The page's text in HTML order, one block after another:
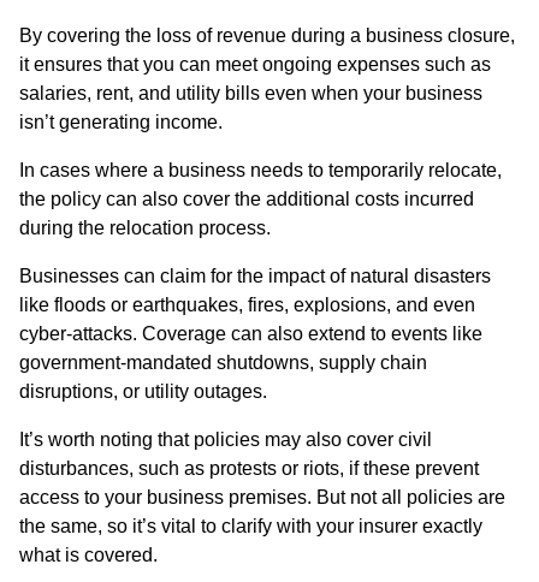
By covering the loss of revenue during a business closure,
it ensures that you can meet ongoing expenses such as
salaries, rent, and utility bills even when your business
isn’t generating income.
In cases where a business needs to temporarily relocate,
the policy can also cover the additional costs incurred
during the relocation process.
Businesses can claim for the impact of natural disasters
like floods or earthquakes, fires, explosions, and even
cyber-attacks. Coverage can also extend to events like
government-mandated shutdowns, supply chain
disruptions, or utility outages.
It’s worth noting that policies may also cover civil
disturbances, such as protests or riots, if these prevent
access to your business premises. But not all policies are
the same, so it’s vital to clarify with your insurer exactly
what is covered.